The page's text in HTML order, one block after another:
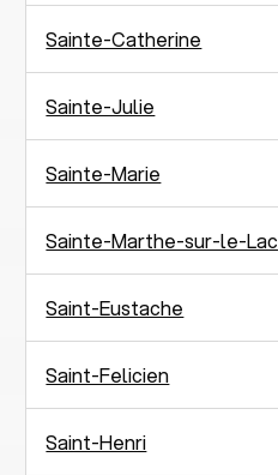
Sainte-Catherine
Sainte-Julie
Sainte-Marie
Sainte-Marthe-sur-le-Lac
Saint-Eustache
Saint-Felicien
Saint-Henri